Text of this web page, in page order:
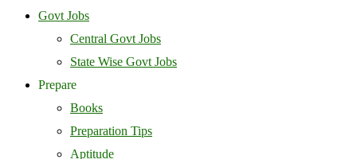
Govt Jobs
Central Govt Jobs
State Wise Govt Jobs
Prepare
Books
Preparation Tips
Aptitude